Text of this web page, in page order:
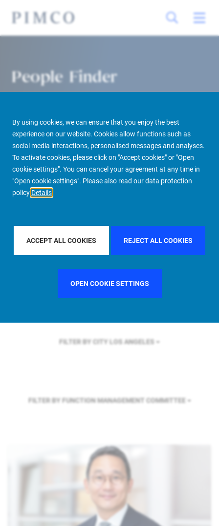
By using cookies, we can ensure that you enjoy the best
experience on our website. Cookies allow functions such as
social media interactions, personalised messages and analyses.
To activate cookies, please click on "Accept cookies" or "Open
cookie settings". You can cancel your agreement at any time in
"Open cookie settings". Please also read our data protection
policy Details
ACCEPT ALL COOKIES REJECT ALL COOKIES
OPEN COOKIE SETTINGS
People Finder
PIMCO Prime Real Estate About us More People Finder
FILTER BY REGIONASIA PACIFIC
FILTER BY COUNTRYGERMANY
FILTER BY CITY LOS ANGELES
FILTER BY FUNCTION MANAGEMENT COMMITTEE